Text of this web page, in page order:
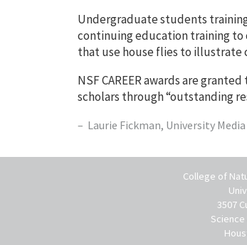
Undergraduate students
continuing education training to
that use house flies to illustrate
NSF CAREER awards are
scholars through “outstanding
Laurie Fickman, University
College of
3507
Science